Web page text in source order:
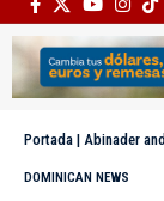
Portada | Abinader and
DOMINICAN NEWS